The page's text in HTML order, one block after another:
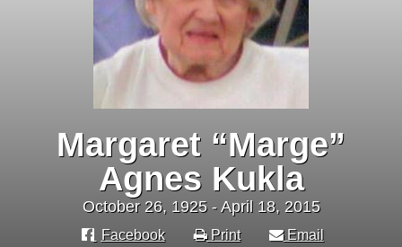
Margaret “Marge”
Agnes Kukla
October 26, 1925 - April 18, 2015
Facebook Print Email